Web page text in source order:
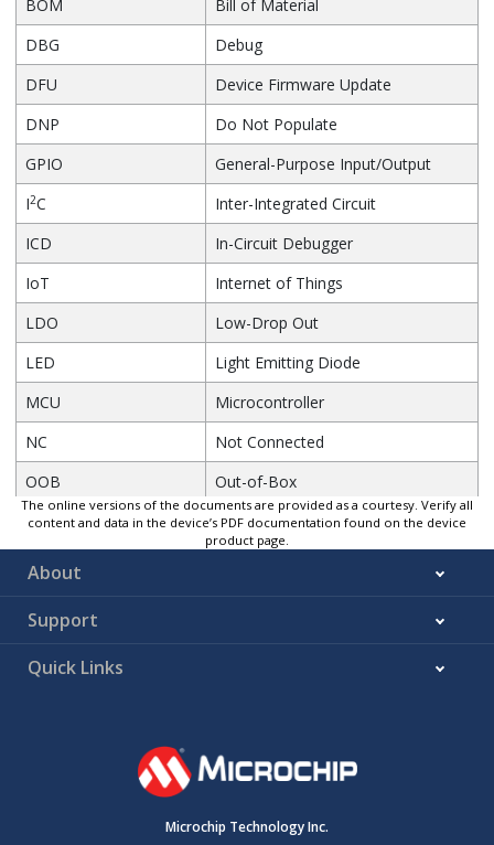
BOM
Bill of Material
DBG
Debug
DFU
Device Firmware Update
DNP
Do Not Populate
GPIO
General-Purpose Input/Output
I2C
Inter-Integrated Circuit
ICD
In-Circuit Debugger
IoT
Internet of Things
LDO
Low-Drop Out
LED
Light Emitting Diode
MCU
Microcontroller
NC
Not Connected
OOB
Out-of-Box
PCB
Printed Circuit Board
PKOB
RX
Serial Data
System-on-Chip
The online versions of the documents are provided as a courtesy. Verify all
content and data in the device’s PDF documentation found on the device
product page.
About
Support
Quick Links
Microchip Technology Inc.